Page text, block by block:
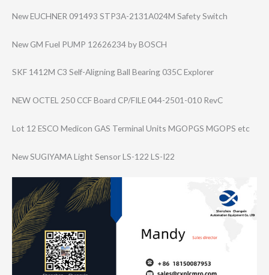
New EUCHNER 091493 STP3A-2131A024M Safety Switch
New GM Fuel PUMP 12626234 by BOSCH
SKF 1412M C3 Self-Aligning Ball Bearing 035C Explorer
NEW OCTEL 250 CCF Board CP/FILE 044-2501-010 RevC
Lot 12 ESCO Medicon GAS Terminal Units MGOPGS MGOPS etc
New SUGIYAMA Light Sensor LS-122 LS-I22